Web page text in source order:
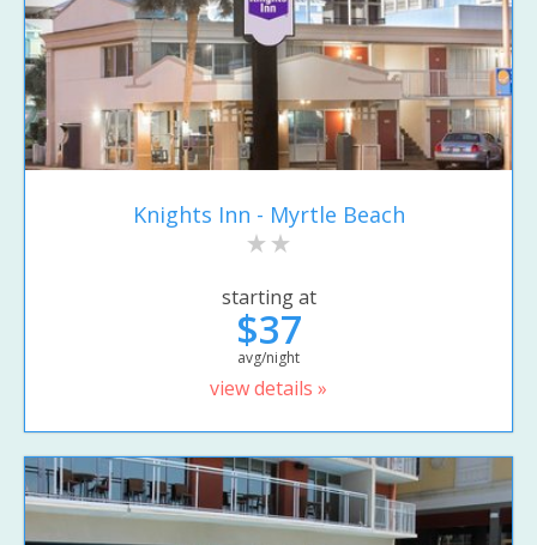
Knights Inn - Myrtle Beach
starting at
$37
avg/night
view details »